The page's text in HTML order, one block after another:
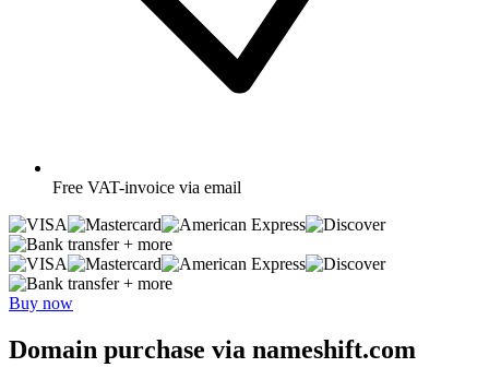
Free VAT-invoice via email
+ more
+ more
Buy now
Domain purchase via nameshift.com